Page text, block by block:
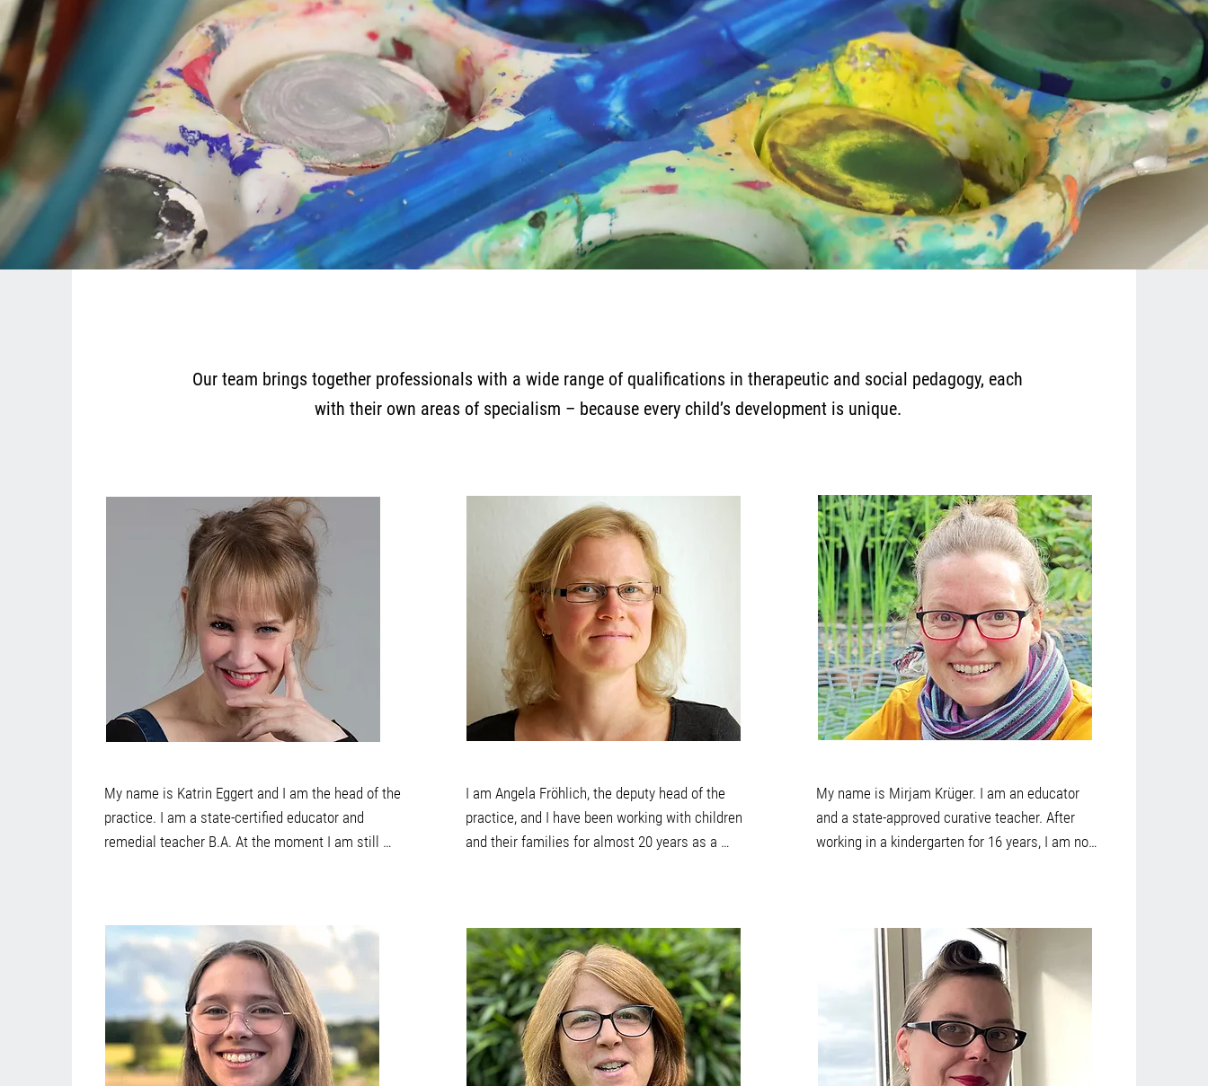
Our team brings together professionals with a wide range of qualifications in therapeutic and social pedagogy, each
with their own areas of specialism – because every child’s development is unique.
My name is Katrin Eggert and I am the head of the
practice. I am a state-certified educator and
remedial teacher B.A. At the moment I am still
professional life. I have worked in day care
centers, schools and family centers and have now
found a very exciting and versatile opportunity to
live my vocation in practice. Above all, I am
interested in life journeys, the stories that each
person brings with them, their culture and how
I am Angela Fröhlich, the deputy head of the
practice, and I have been working with children
and their families for almost 20 years as a
education daycare centers and day groups as
well as at a special needs school. With
cheerfulness and a lot of patience I support
children in overcoming difficulties, learning new
things and daring to do something. I am happy
to advise and accompany parents in this
My name is Mirjam Krüger. I am an educator
and a state-approved curative teacher. After
working in a kindergarten for 16 years, I am now
development in order to develop a framework
together with them and their family at eye level
in which they can develop their individual
potential. It fills me with joy to experience the
world of children and to accompany their
development process.